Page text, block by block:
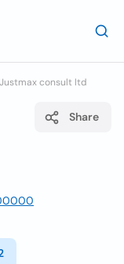
Justmax consult ltd
Share
00000